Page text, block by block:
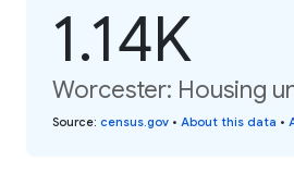
1.14K
Worcester: Housing
Source: census.gov • About this data •